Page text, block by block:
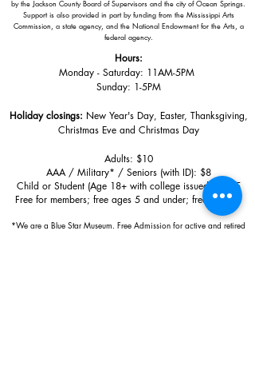
by the Jackson County Board of Supervisors and the city of Ocean Springs.
Support is also provided in part by funding from the Mississippi Arts
Commission, a state agency, and the National Endowment for the Arts, a
federal agency.
Hours:
Monday - Saturday: 11AM-5PM
Sunday: 1-5PM
Holiday closings: New Year's Day, Easter, Thanksgiving,
Christmas Eve and Christmas Day
Adults: $10
AAA / Military* / Seniors (with ID): $8
Child or Student (Age 18+ with college issued ID): $5
Free for members; free ages 5 and under; free to shop
*We are a Blue Star Museum. Free Admission for active and retired